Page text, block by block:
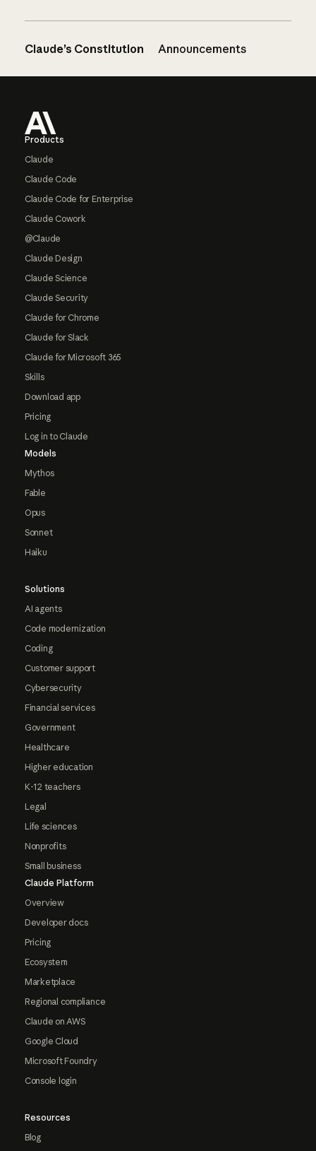
Claude’s Constitution Announcements
Products
Claude
Claude Code
Claude Code for Enterprise
Claude Cowork
@Claude
Claude Design
Claude Science
Claude Security
Claude for Chrome
Claude for Slack
Claude for Microsoft 365
Skills
Download app
Pricing
Log in to Claude
Models
Mythos
Fable
Opus
Sonnet
Haiku
Solutions
AI agents
Code modernization
Coding
Customer support
Cybersecurity
Financial services
Government
Healthcare
Higher education
K-12 teachers
Legal
Life sciences
Nonprofits
Small business
Claude Platform
Overview
Developer docs
Pricing
Ecosystem
Marketplace
Regional compliance
Claude on AWS
Google Cloud
Microsoft Foundry
Console login
Resources
Blog